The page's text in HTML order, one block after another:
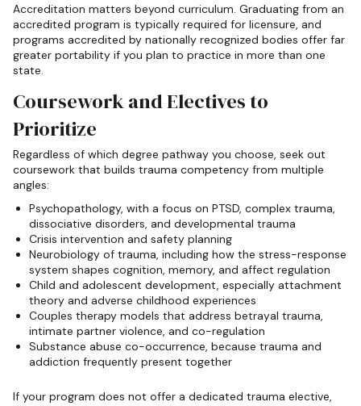
Accreditation matters beyond curriculum. Graduating from an
accredited program is typically required for licensure, and
programs accredited by nationally recognized bodies offer far
greater portability if you plan to practice in more than one
state.
Coursework and Electives to
Prioritize
Regardless of which degree pathway you choose, seek out
coursework that builds trauma competency from multiple
angles:
Psychopathology, with a focus on PTSD, complex trauma,
dissociative disorders, and developmental trauma
Crisis intervention and safety planning
Neurobiology of trauma, including how the stress-response
system shapes cognition, memory, and affect regulation
Child and adolescent development, especially attachment
theory and adverse childhood experiences
Couples therapy models that address betrayal trauma,
intimate partner violence, and co-regulation
Substance abuse co-occurrence, because trauma and
addiction frequently present together
If your program does not offer a dedicated trauma elective,